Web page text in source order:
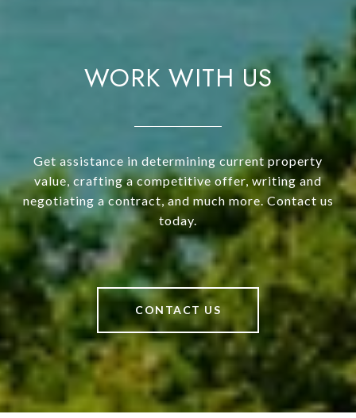
WORK WITH US
Get assistance in determining current property
value, crafting a competitive offer, writing and
negotiating a contract, and much more. Contact us
today.
CONTACT US